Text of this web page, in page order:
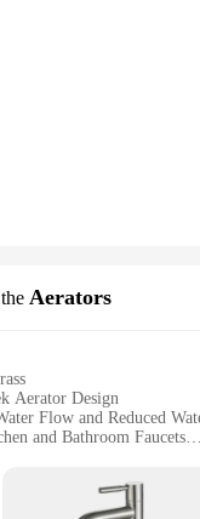
Aerators
Aerator Design
Flow and Reduced
and Bathroom Faucets
Installation, Long-Lasting